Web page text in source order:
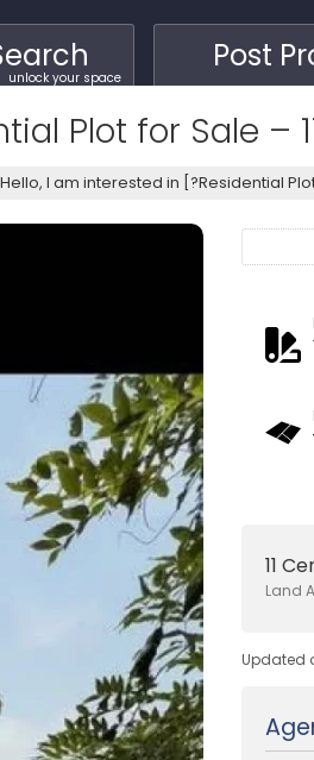
unlock your space
Post
Plot for Sale –
Hello, I am interested in [?Residential
11
Land
Updated